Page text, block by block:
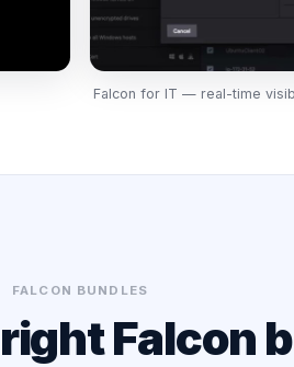
Falcon for IT — real-time
FALCON BUNDLES
Falcon